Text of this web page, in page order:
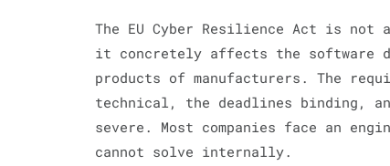
The EU Cyber Resilience Act is
it concretely affects the software
products of manufacturers. The
technical, the deadlines binding,
severe. Most companies face an
cannot solve internally.